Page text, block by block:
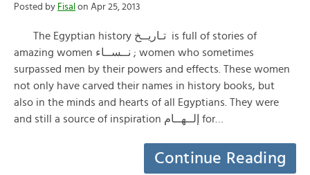
Posted by Fisal on Apr 25, 2013
The Egyptian history تـاريــخ is full of stories of
amazing women نــســاء ; women who sometimes
surpassed men by their powers and effects. These women
not only have carved their names in history books, but
also in the minds and hearts of all Egyptians. They were
and still a source of inspiration إلــهــام for…
Continue Reading